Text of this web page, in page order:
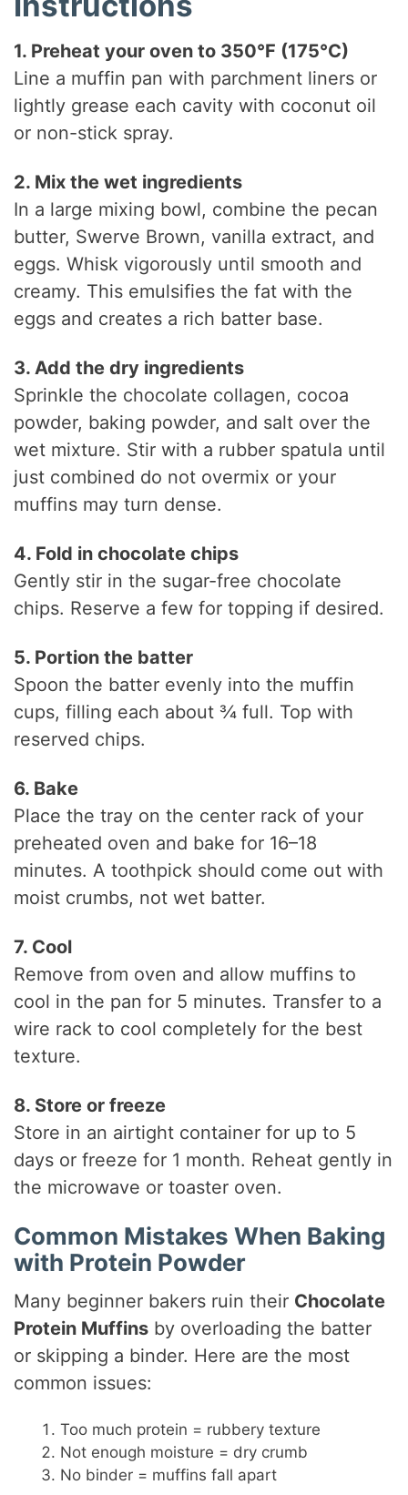
1. Preheat your oven to 350°F (175°C)
Line a muffin pan with parchment liners or
lightly grease each cavity with coconut oil
or non-stick spray.
2. Mix the wet ingredients
In a large mixing bowl, combine the pecan
butter, Swerve Brown, vanilla extract, and
eggs. Whisk vigorously until smooth and
creamy. This emulsifies the fat with the
eggs and creates a rich batter base.
3. Add the dry ingredients
Sprinkle the chocolate collagen, cocoa
powder, baking powder, and salt over the
wet mixture. Stir with a rubber spatula until
just combined do not overmix or your
muffins may turn dense.
4. Fold in chocolate chips
Gently stir in the sugar-free chocolate
chips. Reserve a few for topping if desired.
5. Portion the batter
Spoon the batter evenly into the muffin
cups, filling each about ¾ full. Top with
reserved chips.
6. Bake
Place the tray on the center rack of your
preheated oven and bake for 16–18
minutes. A toothpick should come out with
moist crumbs, not wet batter.
7. Cool
Remove from oven and allow muffins to
cool in the pan for 5 minutes. Transfer to a
wire rack to cool completely for the best
texture.
8. Store or freeze
Store in an airtight container for up to 5
days or freeze for 1 month. Reheat gently in
the microwave or toaster oven.
Common Mistakes When Baking
with Protein Powder
Many beginner bakers ruin their Chocolate
Protein Muffins by overloading the batter
or skipping a binder. Here are the most
common issues:
Too much protein = rubbery texture
Not enough moisture = dry crumb
No binder = muffins fall apart